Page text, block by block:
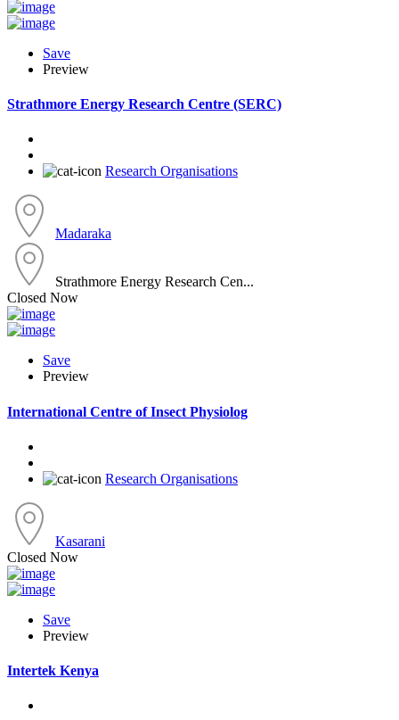
Save
Preview
Strathmore Energy Research Centre (SERC)
Research Organisations
Madaraka
Strathmore Energy Research Cen...
Closed Now
Save
Preview
International Centre of Insect Physiolog
Research Organisations
Kasarani
Closed Now
Save
Preview
Intertek Kenya